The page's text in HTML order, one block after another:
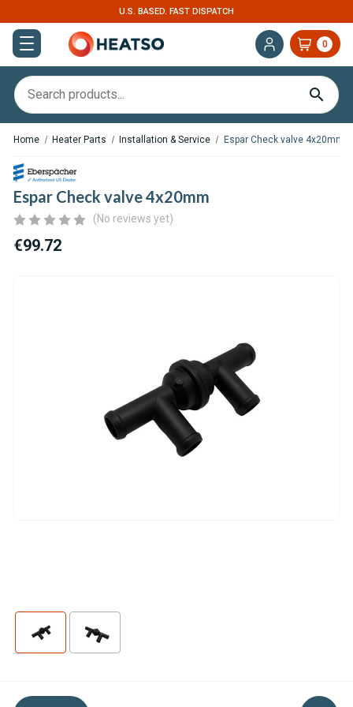
U.S. BASED. FAST DISPATCH
0
Home Heater Parts Installation & Service Espar Check valve 4x20mm
Espar Check valve 4x20mm
(No reviews yet)
€99.72